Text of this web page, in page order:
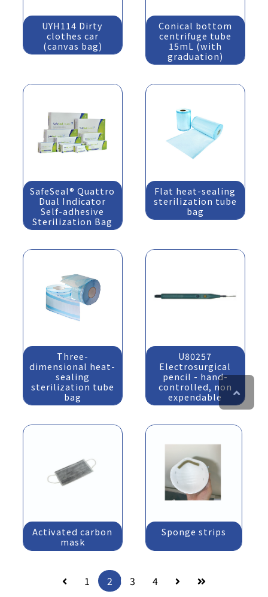
UYH114 Dirty
clothes car
(canvas bag)
Conical bottom
centrifuge tube
15mL (with
graduation)
SafeSeal® Quattro
Dual Indicator
Self-adhesive
Sterilization Bag
Flat heat-sealing
sterilization tube
bag
Three-
dimensional heat-
sealing
sterilization tube
bag
U80257
Electrosurgical
pencil - hand-
controlled, non
expendable
Activated carbon
mask
Sponge strips
1 2 3 4